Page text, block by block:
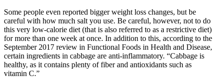
Some people even reported bigger weight loss changes, but be
careful with how much salt you use. Be careful, however, not to do
this very low-calorie diet (that is also referred to as a restrictive diet)
for more than one week at once. In addition to this, according to the
September 2017 review in Functional Foods in Health and Disease,
certain ingredients in cabbage are anti-inflammatory. “Cabbage is
healthy, as it contains plenty of fiber and antioxidants such as
vitamin C.”